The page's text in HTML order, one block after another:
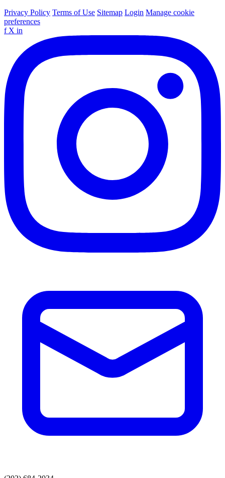
Privacy Policy Terms of Use Sitemap Login Manage cookie
preferences
f X in